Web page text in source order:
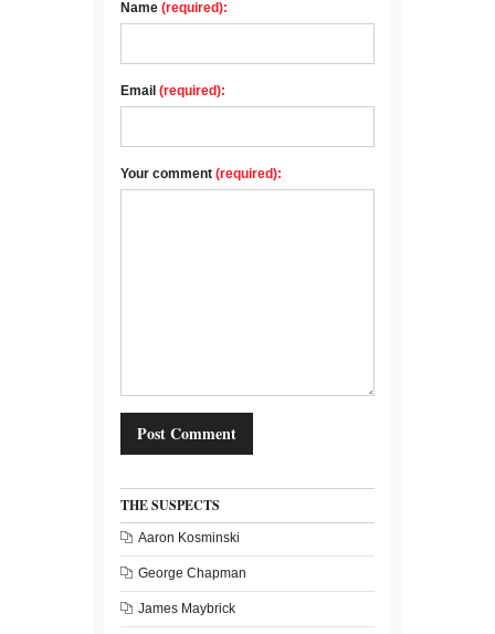
Name (required):
Email (required):
Your comment (required):
THE SUSPECTS
Aaron Kosminski
George Chapman
James Maybrick